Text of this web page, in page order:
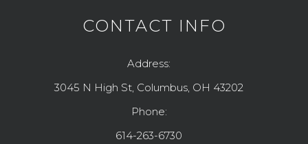
CONTACT INFO
Address:
3045 N High St, Columbus, OH 43202
Phone:
614-263-6730